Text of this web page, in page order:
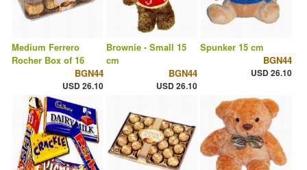
Medium Ferrero
Rocher Box of 16
BGN44
USD 26.10
Brownie - Small 15
cm
BGN44
USD 26.10
Spunker 15 cm
BGN44
USD 26.10